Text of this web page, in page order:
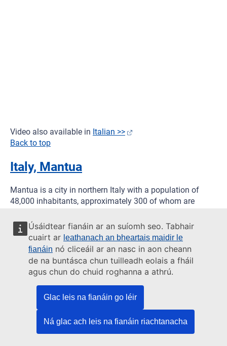
Úsáidtear fianáin ar an suíomh seo. Tabhair
cuairt ar leathanach an bheartais maidir le
fianáin nó cliceáil ar an nasc in aon cheann
de na buntásca chun tuilleadh eolais a fháil
agus chun do chuid roghanna a athrú.
Glac leis na fianáin go léir
Ná glac ach leis na fianáin riachtanacha
Video also available in Italian >>
Back to top
Italy, Mantua
Mantua is a city in northern Italy with a population of
48,000 inhabitants, approximately 300 of whom are
by the municipality, the Sinti community and local NGOs
are in the areas of housing, employment and education.
Several Sinti families own private land but cannot legally
live there as they are agricultural land areas and cannot
be built on. As a result, most Sinti live on a municipal
campsite, and closing this camp is a priority for both the
municipality and the community. Employment is also a
major challenge; many of the Sinti families were involved
in scrap metal trade, but difficulties in obtaining licenses
has had a negative impact on these activities.